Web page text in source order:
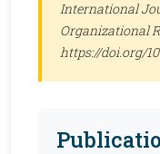
International
Organizational
https://doi.org/